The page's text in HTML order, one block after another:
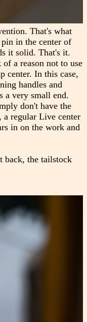
That's what
in the center of
it solid. That's it.
a reason not to use
center. In this case,
handles and
a very small end.
don't have the
a regular Live center
in on the work and
back, the tailstock